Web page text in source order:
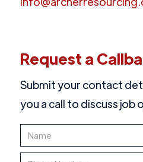
Request a
Submit your contact
you a call to discuss job